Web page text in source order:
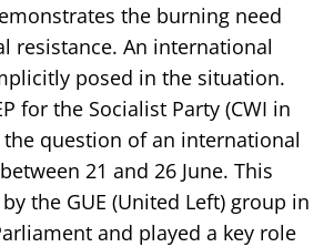
the burning need
resistance. An international
posed in the situation.
for the Socialist Party (CWI in
question of an international
21 and 26 June. This
the GUE (United Left) group in
and played a key role